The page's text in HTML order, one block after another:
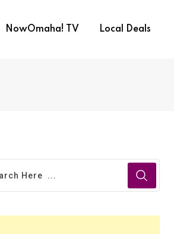
NowOmaha! TV Local Deals